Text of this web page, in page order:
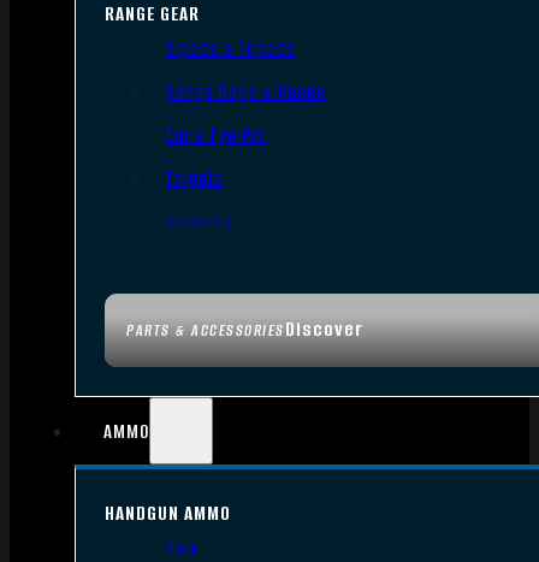
PARTS & ACCESSORIESDiscover
RANGE GEAR
Bipods & Tripods
Range Bags & Cases
Ear & Eye Pro
Targets
Cleaning
AMMO
HANDGUN AMMO
9mm